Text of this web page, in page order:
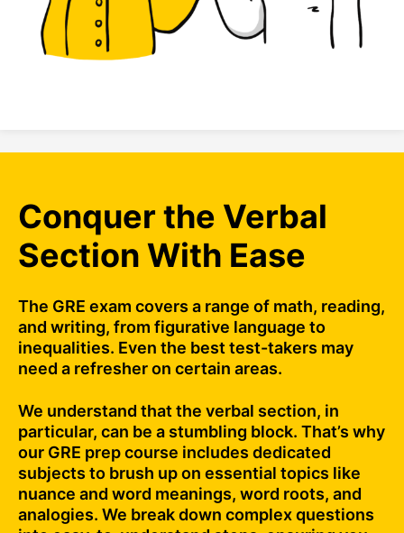
Conquer the Verbal
Section With Ease
The GRE exam covers a range of math, reading,
and writing, from figurative language to
inequalities. Even the best test-takers may
need a refresher on certain areas.
We understand that the verbal section, in
particular, can be a stumbling block. That’s why
our GRE prep course includes dedicated
subjects to brush up on essential topics like
nuance and word meanings, word roots, and
analogies. We break down complex questions